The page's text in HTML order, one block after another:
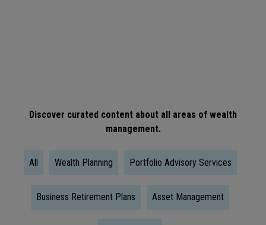
Social
Discover curated content about all areas of wealth
management.
All Wealth Planning Portfolio Advisory Services
Business Retirement Plans Asset Management